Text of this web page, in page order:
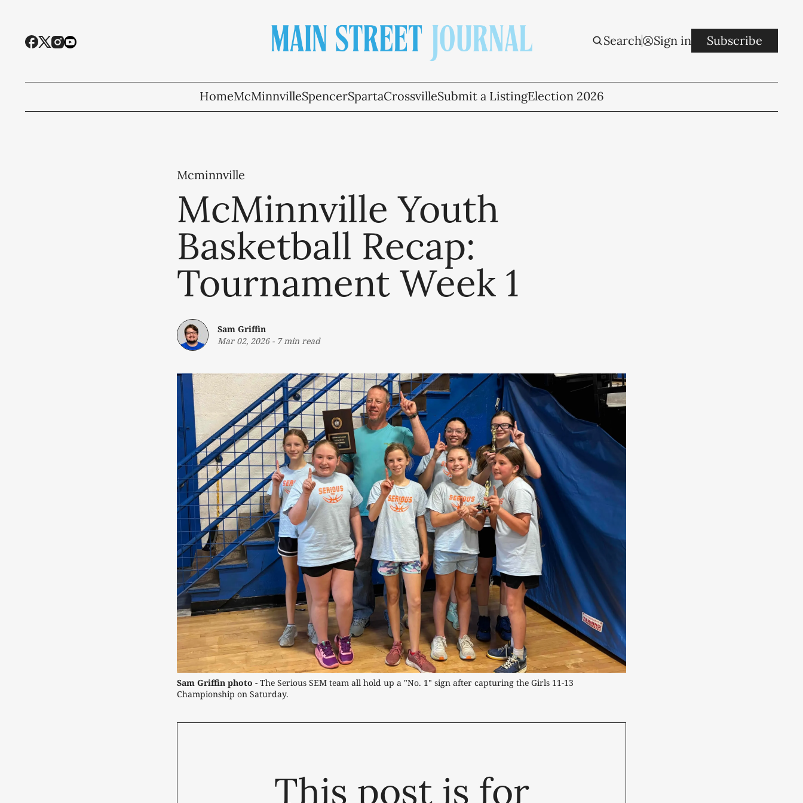
Search Sign in Subscribe
HomeMcMinnvilleSpencerSpartaCrossvilleSubmit a ListingElection 2026
Mcminnville
McMinnville Youth
Basketball Recap:
Tournament Week 1
Sam Griffin
Mar 02, 2026- 7 min read
Sam Griffin photo - The Serious SEM team all hold up a "No. 1" sign after capturing the Girls 11-13
Championship on Saturday.
This post is for